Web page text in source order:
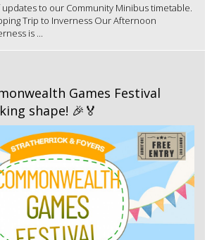
to our Community Minibus timetable.
Trip to Inverness Our Afternoon
is ...
Games Festival
shape! 🎉🏅